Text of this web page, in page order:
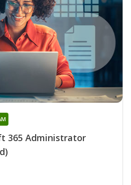
365 Administrator